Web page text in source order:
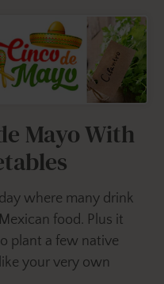
Mayo With
where many drink
food. Plus it
plant a few native
your very own